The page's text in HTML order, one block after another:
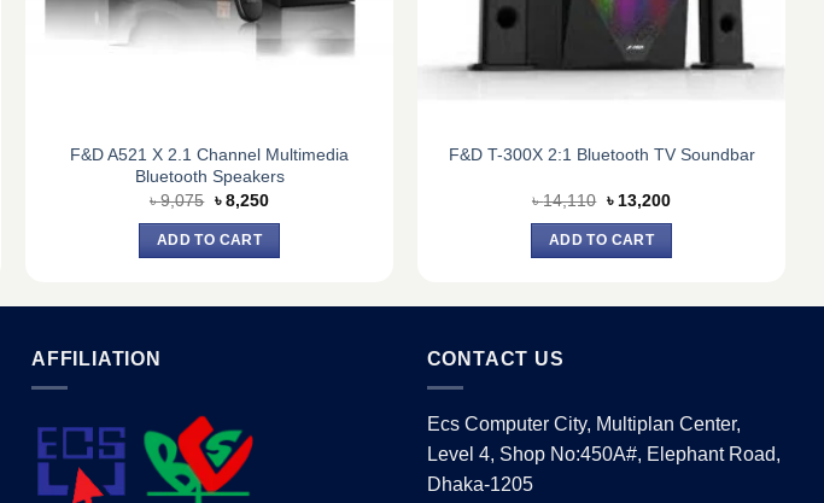
F&D A521 X 2.1 Channel Multimedia
Bluetooth Speakers
৳9,075 Original
was:
৳ 9,075.
৳8,250Current
ADD TO CART
F&D T-300X 2:1 Bluetooth TV Soundbar
৳14,110 Original
was:
৳ 14,110.
৳13,200Current
ADD TO CART
AFFILIATION CONTACT US
Ecs Computer City, Multiplan Center,
Level 4, Shop No:450A#, Elephant Road,
Dhaka-1205